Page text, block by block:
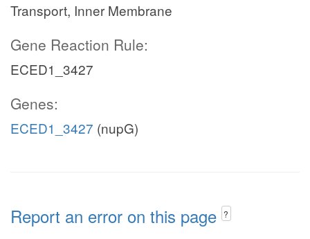
Transport, Inner Membrane
Gene Reaction Rule:
ECED1_3427
Genes:
ECED1_3427 (nupG)
Report an error on this page ?